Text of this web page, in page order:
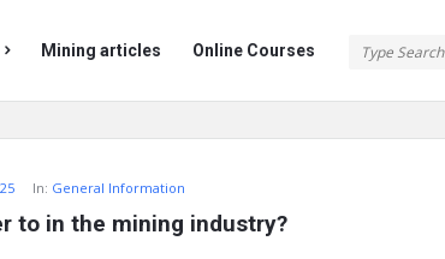
Mining articles Online Courses
In: General Information
to in the mining industry?